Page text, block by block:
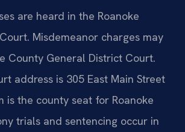
are heard in the Roanoke
Misdemeanor charges may
County General District Court.
address is 305 East Main Street
is the county seat for Roanoke
trials and sentencing occur in